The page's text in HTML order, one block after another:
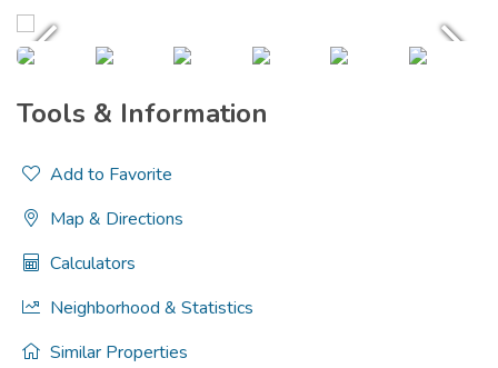
Tools & Information
Add to Favorite
Map & Directions
Calculators
Neighborhood & Statistics
Similar Properties